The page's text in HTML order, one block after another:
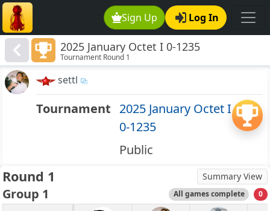
Sign Up Log In
2025 January Octet I 0-1235
Tournament Round 1
settl
Tournament 2025 January Octet I
0-1235
Public
Round 1 Summary View
Group 1 All games complete 0